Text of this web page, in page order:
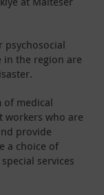
in the region are
of medical
workers who are
provide
a choice of
services